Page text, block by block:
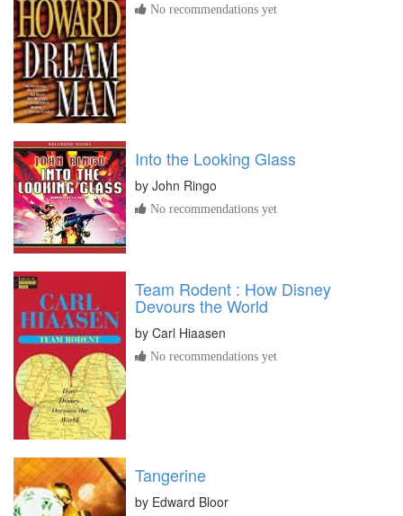
No recommendations yet
Into the Looking Glass
by John Ringo
No recommendations yet
Team Rodent : How Disney
Devours the World
by Carl Hiaasen
No recommendations yet
Tangerine
by Edward Bloor